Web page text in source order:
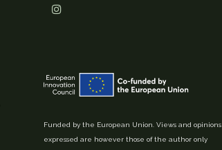
Funded by the European Union. Views and opinions
expressed are however those of the author only